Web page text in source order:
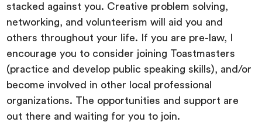
stacked against you. Creative problem solving,
networking, and volunteerism will aid you and
others throughout your life. If you are pre-law, I
encourage you to consider joining Toastmasters
(practice and develop public speaking skills), and/or
become involved in other local professional
organizations. The opportunities and support are
out there and waiting for you to join.